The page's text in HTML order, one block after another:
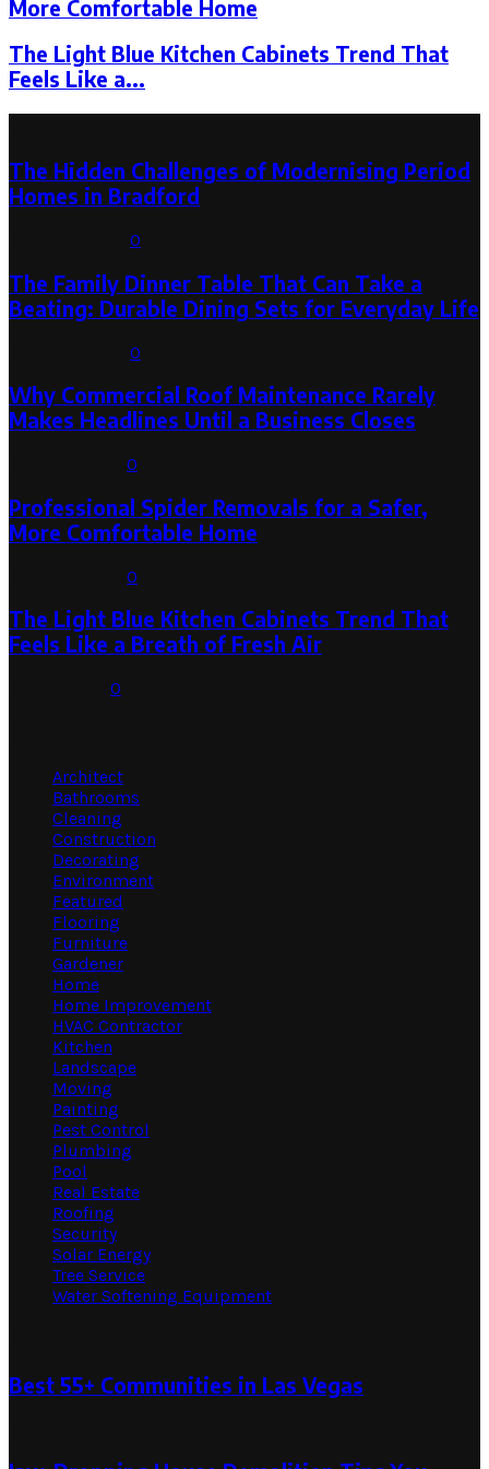
More Comfortable Home
The Light Blue Kitchen Cabinets Trend That
Feels Like a...
The Hidden Challenges of Modernising Period
Homes in Bradford
0
The Family Dinner Table That Can Take a
Beating: Durable Dining Sets for Everyday Life
0
Why Commercial Roof Maintenance Rarely
Makes Headlines Until a Business Closes
0
Professional Spider Removals for a Safer,
More Comfortable Home
0
The Light Blue Kitchen Cabinets Trend That
Feels Like a Breath of Fresh Air
0
Architect
Bathrooms
Cleaning
Construction
Decorating
Environment
Featured
Flooring
Furniture
Gardener
Home
Home Improvement
HVAC Contractor
Kitchen
Landscape
Moving
Painting
Pest Control
Plumbing
Pool
Real Estate
Roofing
Security
Solar Energy
Tree Service
Water Softening Equipment
Best 55+ Communities in Las Vegas